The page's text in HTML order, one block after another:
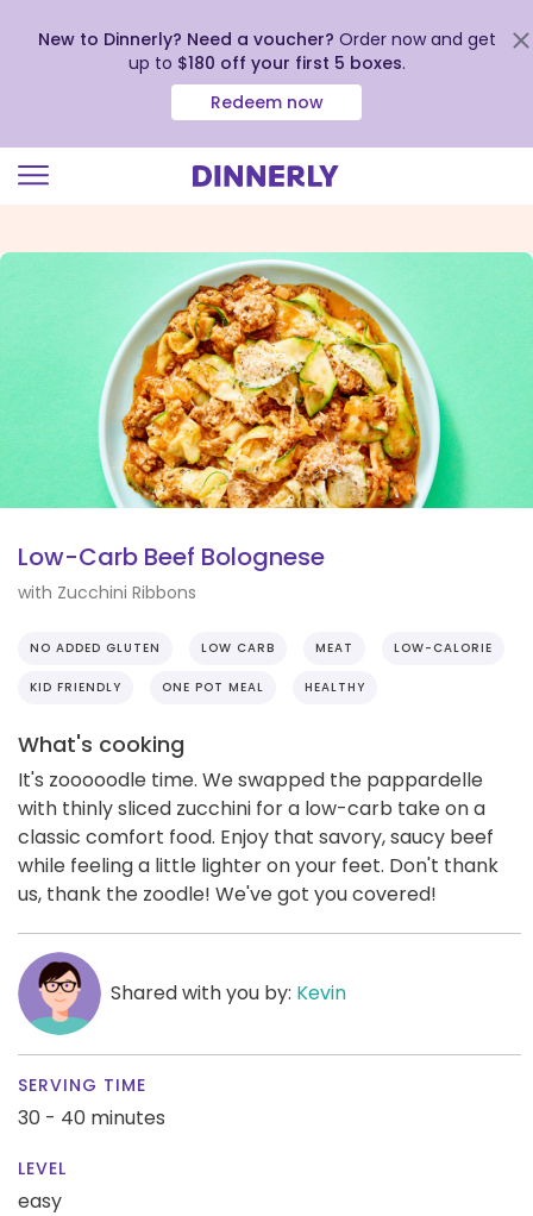
view
our
New to Dinnerly? Need a voucher? Order now and get
up to $180 off your first 5 boxes.
Redeem now
Low-Carb Beef Bolognese
with Zucchini Ribbons
NO ADDED GLUTEN LOW CARB MEAT LOW-CALORIE
KID FRIENDLY ONE POT MEAL HEALTHY
What's cooking
It's zooooodle time. We swapped the pappardelle
with thinly sliced zucchini for a low-carb take on a
classic comfort food. Enjoy that savory, saucy beef
while feeling a little lighter on your feet. Don't thank
us, thank the zoodle! We've got you covered!
Shared with you by: Kevin
SERVING TIME
30 - 40 minutes
LEVEL
easy